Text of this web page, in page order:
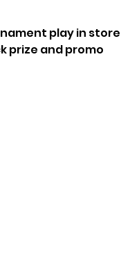
play in store
prize and promo